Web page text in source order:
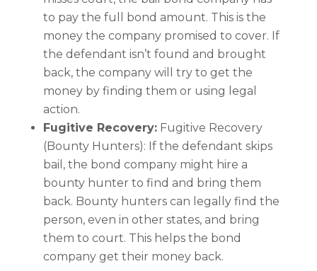
to pay the full bond amount. This is the
money the company promised to cover. If
the defendant isn’t found and brought
back, the company will try to get the
money by finding them or using legal
action.
Fugitive Recovery:Fugitive Recovery
(Bounty Hunters): If the defendant skips
bail, the bond company might hire a
bounty hunter to find and bring them
back. Bounty hunters can legally find the
person, even in other states, and bring
them to court. This helps the bond
company get their money back.